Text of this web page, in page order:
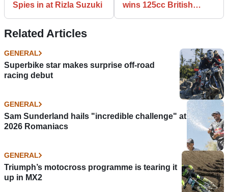
Spies in at Rizla Suzuki
wins 125cc British
Related Articles
GENERAL
Superbike star makes surprise off-road
racing debut
GENERAL
Sam Sunderland hails "incredible challenge" at
2026 Romaniacs
GENERAL
Triumph’s motocross programme is tearing it
up in MX2